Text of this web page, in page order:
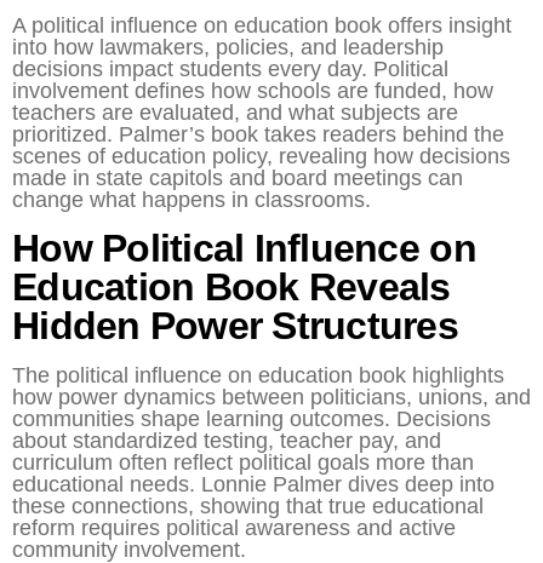
A political influence on education book offers insight
into how lawmakers, policies, and leadership
decisions impact students every day. Political
involvement defines how schools are funded, how
teachers are evaluated, and what subjects are
prioritized. Palmer’s book takes readers behind the
scenes of education policy, revealing how decisions
made in state capitols and board meetings can
change what happens in classrooms.
How Political Influence on
Education Book Reveals
Hidden Power Structures
The political influence on education book highlights
how power dynamics between politicians, unions, and
communities shape learning outcomes. Decisions
about standardized testing, teacher pay, and
curriculum often reflect political goals more than
educational needs. Lonnie Palmer dives deep into
these connections, showing that true educational
reform requires political awareness and active
community involvement.